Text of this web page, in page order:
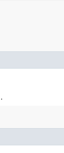
.